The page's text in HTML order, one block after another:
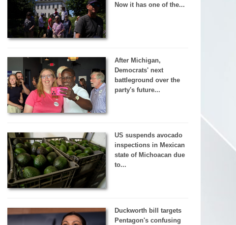
Now it has one of the...
After Michigan,
Democrats' next
battleground over the
party's future...
US suspends avocado
inspections in Mexican
state of Michoacan due
to...
Duckworth bill targets
Pentagon's confusing